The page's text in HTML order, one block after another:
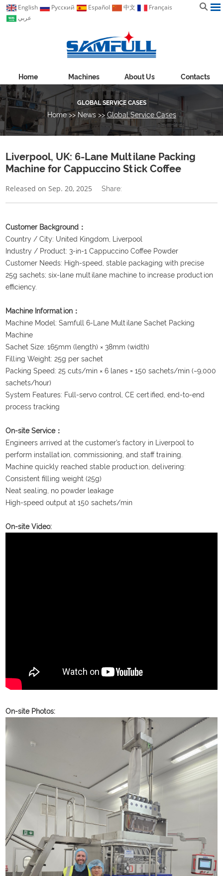
English Pусский Español 中文
Français
عربي
Home Machines About Us Contacts
GLOBAL SERVICE CASES
Home>>News>> Global Service Cases
Liverpool, UK: 6-Lane Multilane Packing
Machine for Cappuccino Stick Coffee
Released on Sep. 20, 2025 Share:
Customer Background：
Country / City: United Kingdom, Liverpool
Industry / Product: 3-in-1 Cappuccino Coffee Powder
Customer Needs: High-speed, stable packaging with precise
25g sachets; six-lane multilane machine to increase production
efficiency.
Machine Information：
Machine Model: Samfull 6-Lane Multilane Sachet Packing
Machine
Sachet Size: 165mm (length) × 38mm (width)
Filling Weight: 25g per sachet
Packing Speed: 25 cuts/min × 6 lanes = 150 sachets/min (~9,000
sachets/hour)
System Features: Full-servo control, CE certified, end-to-end
process tracking
On-site Service：
Engineers arrived at the customer’s factory in Liverpool to
perform installation, commissioning, and staff training.
Machine quickly reached stable production, delivering:
Consistent filling weight (25g)
Neat sealing, no powder leakage
High-speed output at 150 sachets/min
On-site Video:
On-site Photos: